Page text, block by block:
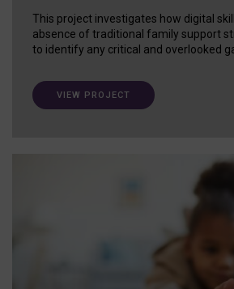
This project investigates how digital
absence of traditional family support
to identify any critical and overlooked
VIEW PROJECT